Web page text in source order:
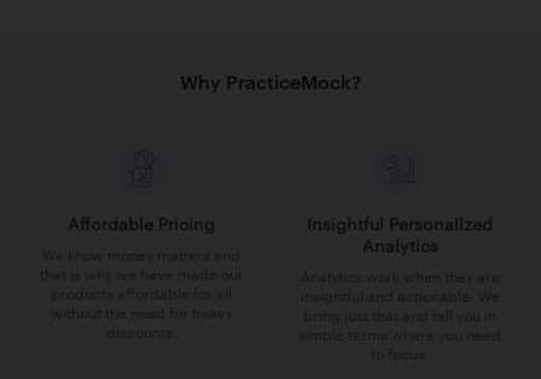
Why PracticeMock?
Affordable Pricing
We know money matters and
that is why we have made our
products affordable for all
without the need for heavy
discounts.
Insightful Personalized
Analytics
Analytics work when they are
insightful and actionable. We
bring just that and tell you in
simple terms where you need
to focus.